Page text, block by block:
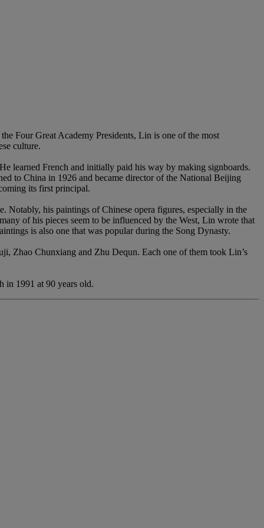
Four Great Academy Presidents, Lin is one of the most
culture.
learned French and initially paid his way by making signboards.
to China in 1926 and became director of the National Beijing
its first principal.
Notably, his paintings of Chinese opera figures, especially in the
of his pieces seem to be influenced by the West, Lin wrote that
is also one that was popular during the Song Dynasty.
Zhao Chunxiang and Zhu Dequn. Each one of them took Lin’s
in 1991 at 90 years old.